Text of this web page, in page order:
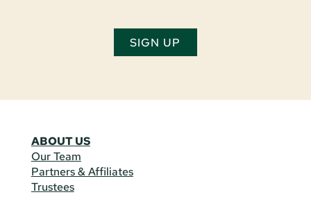
SIGN UP
ABOUT US
Our Team
Partners & Affiliates
Trustees